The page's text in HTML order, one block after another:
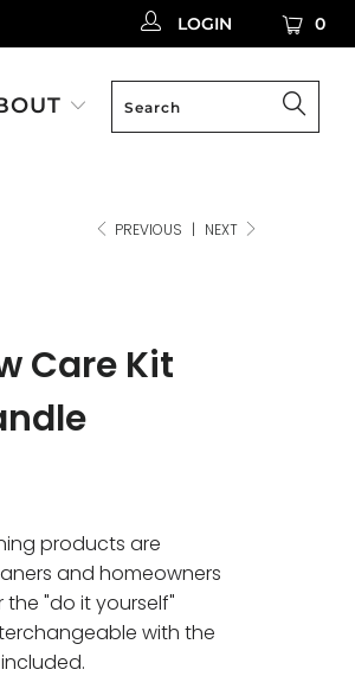
0
LOGIN
PREVIOUS | NEXT
Care Kit
products are
and homeowners
the "do it yourself"
with the